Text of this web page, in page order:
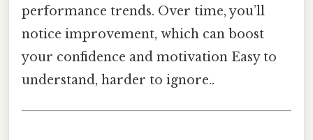
performance trends. Over time, you’ll
notice improvement, which can boost
your confidence and motivation Easy to
understand, harder to ignore..